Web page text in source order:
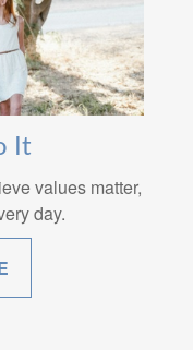
It
values matter,
day.